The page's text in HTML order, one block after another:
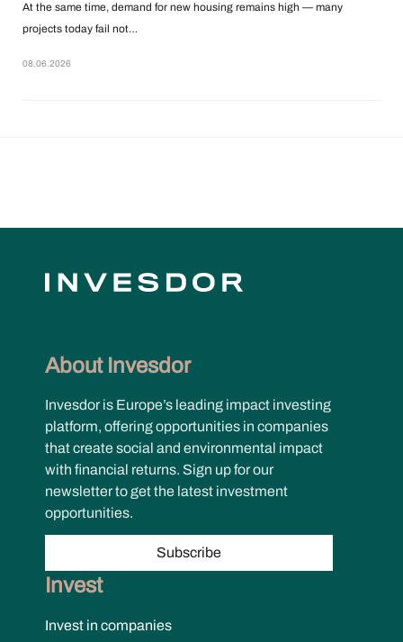
At the same time, demand for new housing remains high — many
projects today fail not…
08.06.2026
About Invesdor
Invesdor is Europe’s leading impact investing
platform, offering opportunities in companies
that create social and environmental impact
with financial returns. Sign up for our
newsletter to get the latest investment
opportunities.
Subscribe
Invest
Invest in companies